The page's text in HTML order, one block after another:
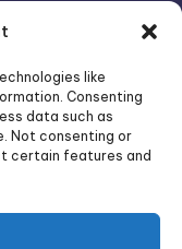
like
Consenting
data such as
Not consenting or
certain features and
how we can
stronger, more
is our priority.
journey to